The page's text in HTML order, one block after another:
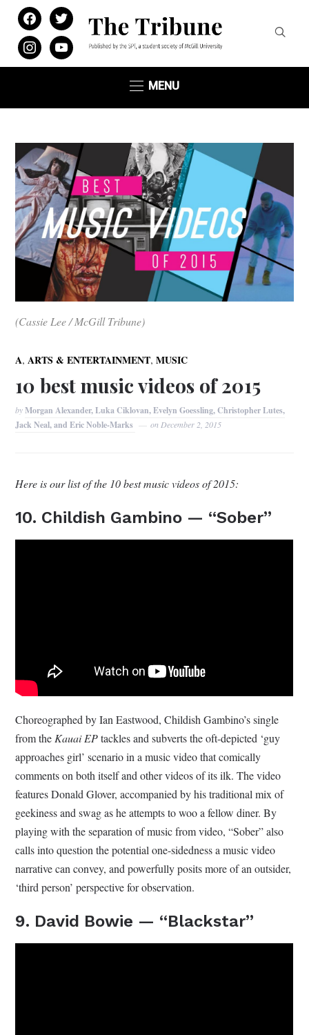
facebooktwitter
instagramyoutube
MENU
(Cassie Lee / McGill Tribune)
A, ARTS & ENTERTAINMENT,MUSIC
10 best music videos of 2015
byMorgan Alexander, Luka Ciklovan, Evelyn Goessling, Christopher Lutes,
Jack Neal, and Eric Noble-Marks
on December 2, 2015
Here is our list of the 10 best music videos of 2015:
10. Childish Gambino — “Sober”
Choreographed by Ian Eastwood, Childish Gambino’s single
from the Kauai EPtackles and subverts the oft-depicted ‘guy
approaches girl’ scenario in a music video that comically
comments on both itself and other videos of its ilk. The video
features Donald Glover, accompanied by his traditional mix of
geekiness and swag as he attempts to woo a fellow diner. By
playing with the separation of music from video, “Sober” also
calls into question the potential one-sidedness a music video
narrative can convey, and powerfully posits more of an outsider,
‘third person’ perspective for observation.
9. David Bowie — “Blackstar”